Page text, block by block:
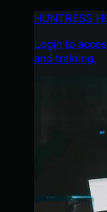
HUNTRESS
Login to
and training.